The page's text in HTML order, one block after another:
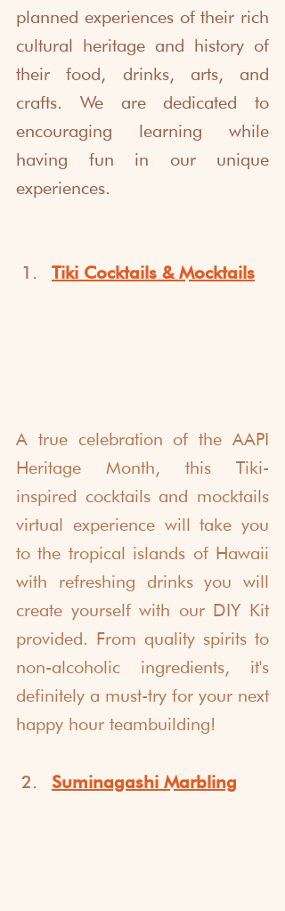
planned experiences of their rich
cultural heritage and history of
their food, drinks, arts, and
crafts. We are dedicated to
encouraging learning while
having fun in our unique
experiences.
Tiki Cocktails & Mocktails
A true celebration of the AAPI
Heritage Month, this Tiki-
inspired cocktails and mocktails
virtual experience will take you
to the tropical islands of Hawaii
with refreshing drinks you will
create yourself with our DIY Kit
provided. From quality spirits to
non-alcoholic ingredients, it's
definitely a must-try for your next
happy hour teambuilding!
Suminagashi Marbling